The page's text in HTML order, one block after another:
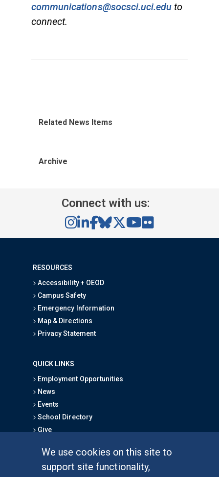
We use cookies on this site to
support site functionality,
communications@socsci.uci.edu to
connect.
Related News Items
Archive
Connect with us:
RESOURCES
Accessibility + OEOD
Campus Safety
Emergency Information
Map & Directions
Privacy Statement
QUICK LINKS
Employment Opportunities
News
Events
School Directory
Give